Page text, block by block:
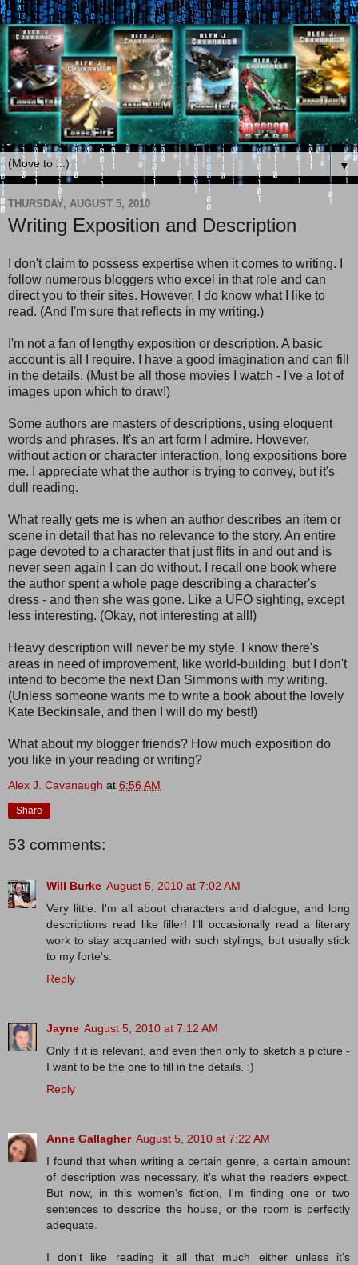
▼
THURSDAY, AUGUST 5, 2010
Writing Exposition and Description
I don't claim to possess expertise when it comes to writing. I
follow numerous bloggers who excel in that role and can
direct you to their sites. However, I do know what I like to
read. (And I'm sure that reflects in my writing.)
I'm not a fan of lengthy exposition or description. A basic
account is all I require. I have a good imagination and can fill
in the details. (Must be all those movies I watch - I've a lot of
images upon which to draw!)
Some authors are masters of descriptions, using eloquent
words and phrases. It's an art form I admire. However,
without action or character interaction, long expositions bore
me. I appreciate what the author is trying to convey, but it's
dull reading.
What really gets me is when an author describes an item or
scene in detail that has no relevance to the story. An entire
page devoted to a character that just flits in and out and is
never seen again I can do without. I recall one book where
the author spent a whole page describing a character's
dress - and then she was gone. Like a UFO sighting, except
less interesting. (Okay, not interesting at all!)
Heavy description will never be my style. I know there's
areas in need of improvement, like world-building, but I don't
intend to become the next Dan Simmons with my writing.
(Unless someone wants me to write a book about the lovely
Kate Beckinsale, and then I will do my best!)
What about my blogger friends? How much exposition do
you like in your reading or writing?
Alex J. Cavanaugh at 6:56 AM
Share
53 comments:
Will Burke August 5, 2010 at 7:02 AM
Very little. I'm all about characters and dialogue, and long
descriptions read like filler! I'll occasionally read a literary
work to stay acquanted with such stylings, but usually stick
to my forte's.
Reply
Jayne August 5, 2010 at 7:12 AM
Only if it is relevant, and even then only to sketch a picture -
I want to be the one to fill in the details. :)
Reply
Anne Gallagher August 5, 2010 at 7:22 AM
I found that when writing a certain genre, a certain amount
of description was necessary, it's what the readers expect.
But now, in this women's fiction, I'm finding one or two
sentences to describe the house, or the room is perfectly
adequate.
I don't like reading it all that much either unless it's